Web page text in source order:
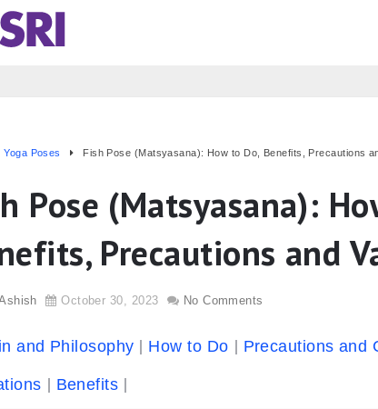
Yoga Poses Fish Pose (Matsyasana): How to Do, Benefits, Precautions
Pose (Matsyasana):
Precautions and
October 30, 2023 No Comments
and Philosophy How to Do Precautions and
Benefits